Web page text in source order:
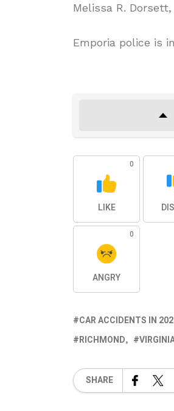
Melissa R.
Emporia police is
0
LIKE
0
ANGRY
CAR ACCIDENTS IN
RICHMOND
SHARE